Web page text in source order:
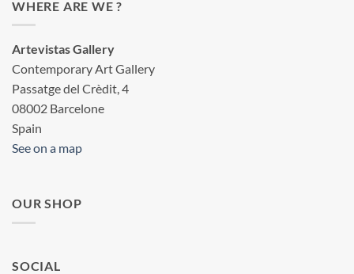
WHERE ARE WE ?
Artevistas Gallery
Contemporary Art Gallery
Passatge del Crèdit, 4
08002 Barcelone
Spain
See on a map
OUR SHOP
SOCIAL